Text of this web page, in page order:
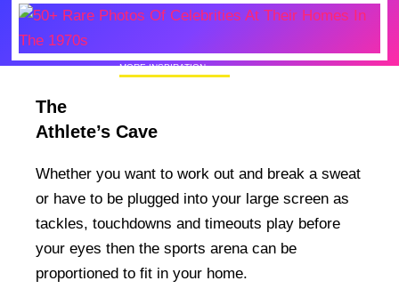
MORE INSPIRATION
The
Athlete’s Cave
Whether you want to work out and break a sweat
or have to be plugged into your large screen as
tackles, touchdowns and timeouts play before
your eyes then the sports arena can be
proportioned to fit in your home.